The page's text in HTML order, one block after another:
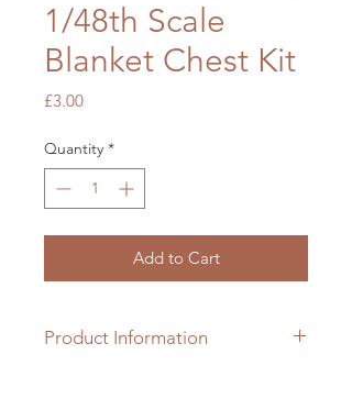
1/48th Scale
Blanket Chest Kit
£3.00Price
Quantity *
Add to Cart
Product Information